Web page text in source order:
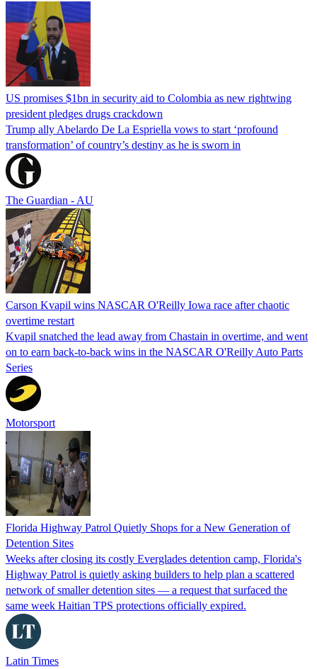
US promises $1bn in security aid to Colombia as new rightwing
president pledges drugs crackdown
Trump ally Abelardo De La ‌Espriella vows to start ‘profound
transformation’ of country’s destiny as he is sworn in
The Guardian - AU
Carson Kvapil wins NASCAR O'Reilly Iowa race after chaotic
overtime restart
Kvapil snatched the lead away from Chastain in overtime, and went
on to earn back-to-back wins in the NASCAR O'Reilly Auto Parts
Series
Motorsport
Florida Highway Patrol Quietly Shops for a New Generation of
Detention Sites
Weeks after closing its costly Everglades detention camp, Florida's
Highway Patrol is quietly asking builders to help plan a scattered
network of smaller detention sites — a request that surfaced the
same week Haitian TPS protections officially expired.
Latin Times